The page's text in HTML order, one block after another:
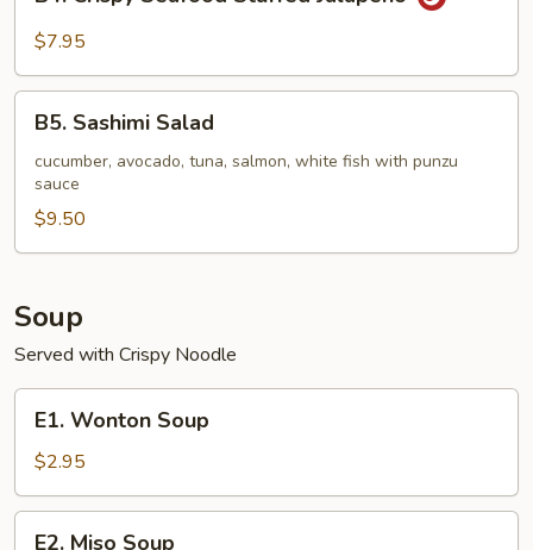
Crispy
Seafood
Jalapeno
$7.95
Sashimi
Salad
B5. Sashimi Salad
cucumber, avocado, tuna, salmon, white fish with punzu
sauce
$9.50
Soup
Served with Crispy Noodle
Wonton
Soup
E1. Wonton Soup
$2.95
E2. Miso Soup